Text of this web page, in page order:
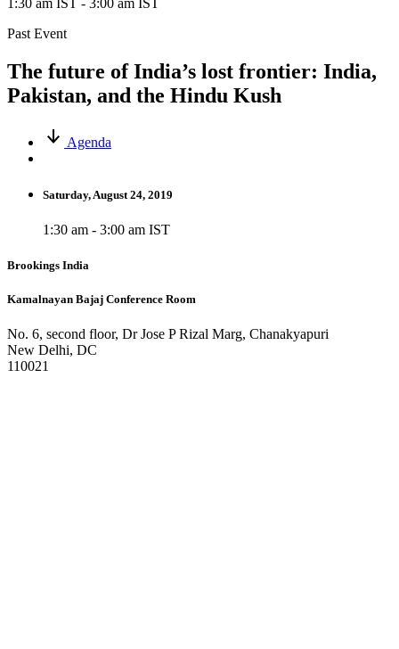
1:30 am IST - 3:00 am IST
Past Event
The future of India’s lost frontier: India,
Pakistan, and the Hindu Kush
Agenda
Saturday, August 24, 2019
1:30 am - 3:00 am IST
Brookings India
Kamalnayan Bajaj Conference Room
No. 6, second floor, Dr Jose P Rizal Marg, Chanakyapuri
New Delhi, DC
110021